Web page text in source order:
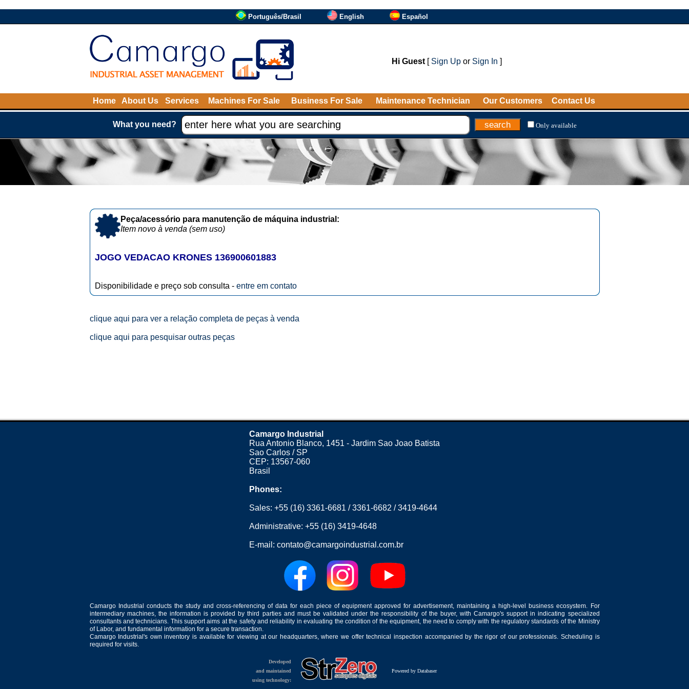
Português/Brasil English Español
Hi Guest[ Sign Upor Sign In ]
Home About Us Services Machines For Sale Business For Sale Maintenance Technician Our Customers Contact Us
What you need? Only available
Peça/acessório para manutenção de máquina industrial:
Item novo à venda (sem uso)
JOGO VEDACAO KRONES 136900601883
Disponibilidade e preço sob consulta - entre em contato
clique aqui para ver a relação completa de peças à venda
clique aqui para pesquisar outras peças
Camargo Industrial
Rua Antonio Blanco, 1451 - Jardim Sao Joao Batista
Sao Carlos / SP
CEP: 13567-060
Brasil
Phones:
Sales: +55 (16) 3361-6681 /3361-6682 /3419-4644
Administrative: +55 (16) 3419-4648
E-mail: contato@camargoindustrial.com.br
Camargo Industrial conducts the study and cross-referencing of data for each piece of equipment approved for advertisement, maintaining a high-level business ecosystem. For
intermediary machines, the information is provided by third parties and must be validated under the responsibility of the buyer, with Camargo's support in indicating specialized
consultants and technicians. This support aims at the safety and reliability in evaluating the condition of the equipment, the need to comply with the regulatory standards of the Ministry
of Labor, and fundamental information for a secure transaction.
Camargo Industrial's own inventory is available for viewing at our headquarters, where we offer technical inspection accompanied by the rigor of our professionals. Scheduling is
required for visits.
Developed
and maintained
using technology:
Powered by Databaser